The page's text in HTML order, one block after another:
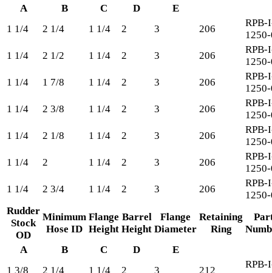
A
B C D
E
1 1/4
2 1/4 1 1/4 2 3 206
RPB-
1 1/4
2 1/2 1 1/4 2 3 206
RPB-
1 1/4
1 7/8 1 1/4 2 3 206
RPB-
1 1/4
2 3/8 1 1/4 2 3 206
RPB-
1 1/4
2 1/8 1 1/4 2 3 206
RPB-
1 1/4
2 1 1/4 2 3 206
RPB-
1 1/4
2 3/4 1 1/4 2 3 206
RPB-
Rudder
Stock
OD
Minimum
Hose ID
Flange
Height
Barrel
Height
Flange
Diameter
Retaining
Ring
A
B C D
E
1 3/8
2 1/4 1 1/4 2 3 212
RPB-